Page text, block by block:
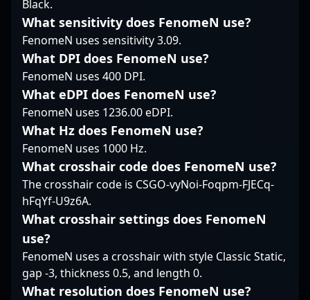
and ability to read
opponents’ plays
enable him to adapt
quickly to new team
dynamics. His style
emphasizes smart
engagements over
flashiness, balancing
aggression with
strategic restraint,
which makes him a
difficult player to
predict in high-stakes
moments.
disciplined execution
allow him to contribute
to both entry fragging
and retake scenarios.
teammates is rooted in
a shared
understanding of map
control and timing,
execute layered
strategies seamlessly.
rifler complements
MINLATE’s tactical
a versatile and
dependable element in
their lineup.
and consistent
performance under
pressure. As a key
player in one of the
in the global CS2
community, exit's
expertise elevates
MIBR’s competitive
edge in major
tournaments and
leagues. His
dedication, tactical
insight, and precision
aim make him a
standout talent in the
professional gaming
world. Fans and
potential collaborators
recognize his ability to
Black.
What sensitivity does FenomeN use?
FenomeN uses sensitivity 3.09.
What DPI does FenomeN use?
FenomeN uses 400 DPI.
What eDPI does FenomeN use?
FenomeN uses 1236.00 eDPI.
What Hz does FenomeN use?
FenomeN uses 1000 Hz.
What crosshair code does FenomeN use?
The crosshair code is CSGO-vyNoi-Foqpm-FJECq-
hFqYf-U9z6A.
What crosshair settings does FenomeN
use?
FenomeN uses a crosshair with style Classic Static,
gap -3, thickness 0.5, and length 0.
What resolution does FenomeN use?